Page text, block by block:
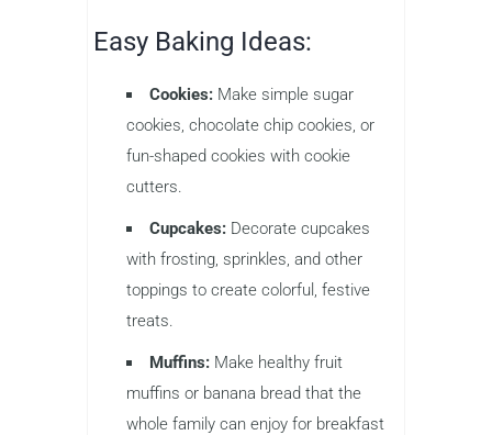
Easy Baking Ideas:
Cookies: Make simple sugar
cookies, chocolate chip cookies, or
fun-shaped cookies with cookie
cutters.
Cupcakes: Decorate cupcakes
with frosting, sprinkles, and other
toppings to create colorful, festive
treats.
Muffins: Make healthy fruit
muffins or banana bread that the
whole family can enjoy for breakfast